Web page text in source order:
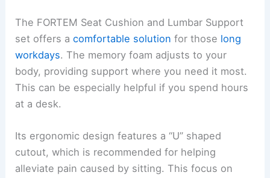
The FORTEM Seat Cushion and Lumbar Support
set offers acomfortable solution for those long
workdays. The memory foam adjusts to your
body, providing support where you need it most.
This can be especially helpful if you spend hours
at a desk.
Its ergonomic design features a “U” shaped
cutout, which is recommended for helping
alleviate pain caused by sitting. This focus on